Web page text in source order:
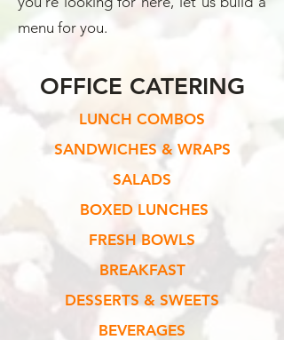
menu for you.
OFFICE CATERING
LUNCH COMBOS
SANDWICHES & WRAPS
SALADS
BOXED LUNCHES
FRESH BOWLS
BREAKFAST
DESSERTS & SWEETS
BEVERAGES